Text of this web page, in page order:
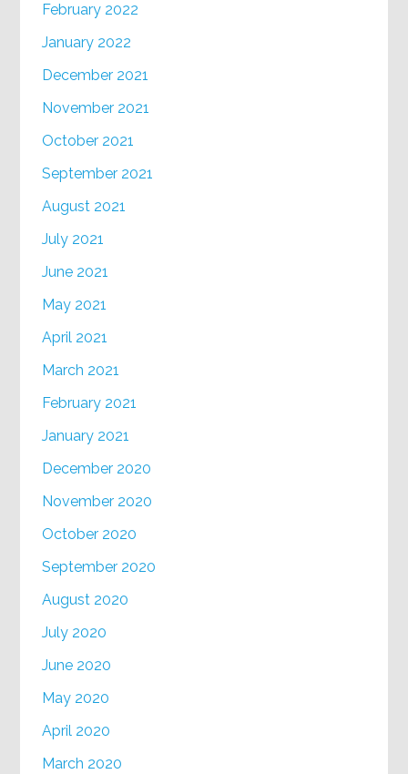
February 2022
January 2022
December 2021
November 2021
October 2021
September 2021
August 2021
July 2021
June 2021
May 2021
April 2021
March 2021
February 2021
January 2021
December 2020
November 2020
October 2020
September 2020
August 2020
July 2020
June 2020
May 2020
April 2020
March 2020